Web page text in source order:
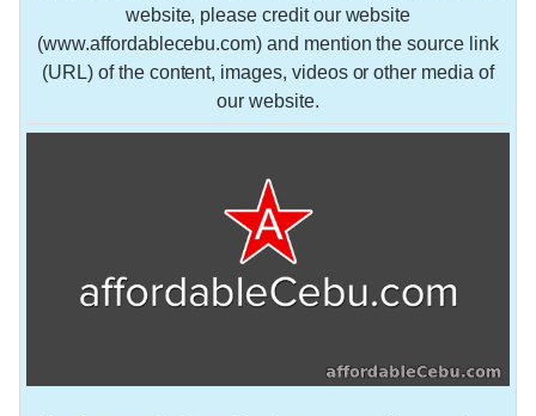
website, please credit our website
(www.affordablecebu.com) and mention the source link
(URL) of the content, images, videos or other media of
our website.